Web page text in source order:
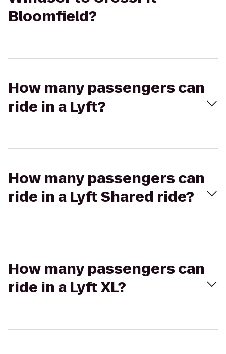
Bloomfield?
How many passengers can
ride in a Lyft?
How many passengers can
ride in a Lyft Shared ride?
How many passengers can
ride in a Lyft XL?